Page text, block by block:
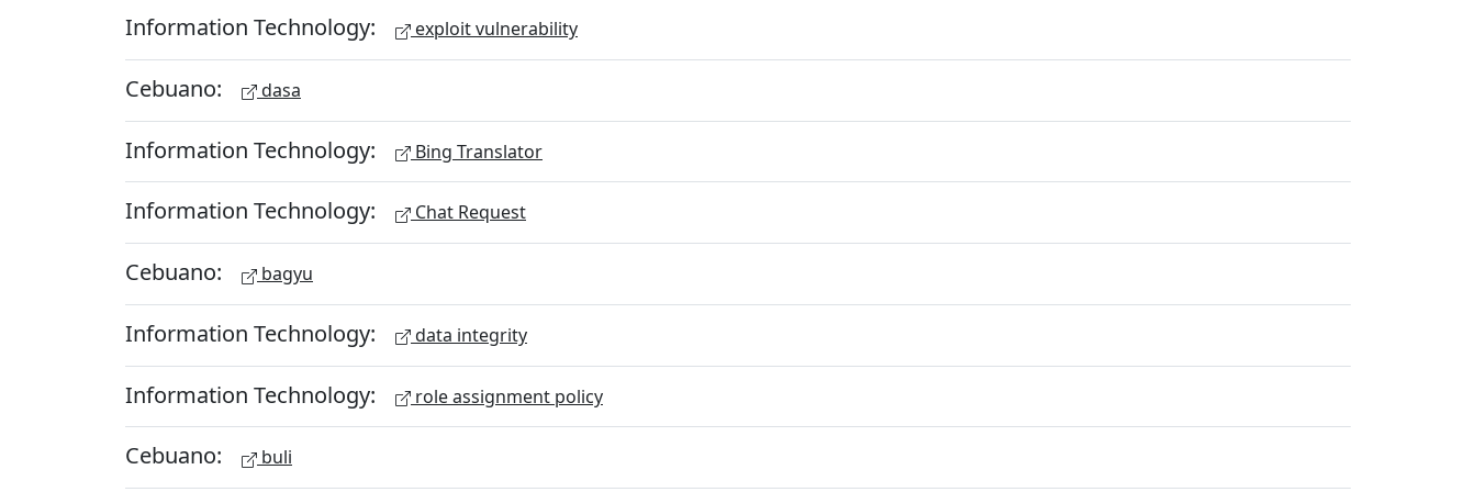
Information Technology: exploit vulnerability
Cebuano: dasa
Information Technology: Bing Translator
Information Technology: Chat Request
Cebuano: bagyu
Information Technology: data integrity
Information Technology: role assignment policy
Cebuano: buli